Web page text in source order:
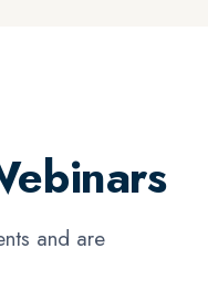
and are